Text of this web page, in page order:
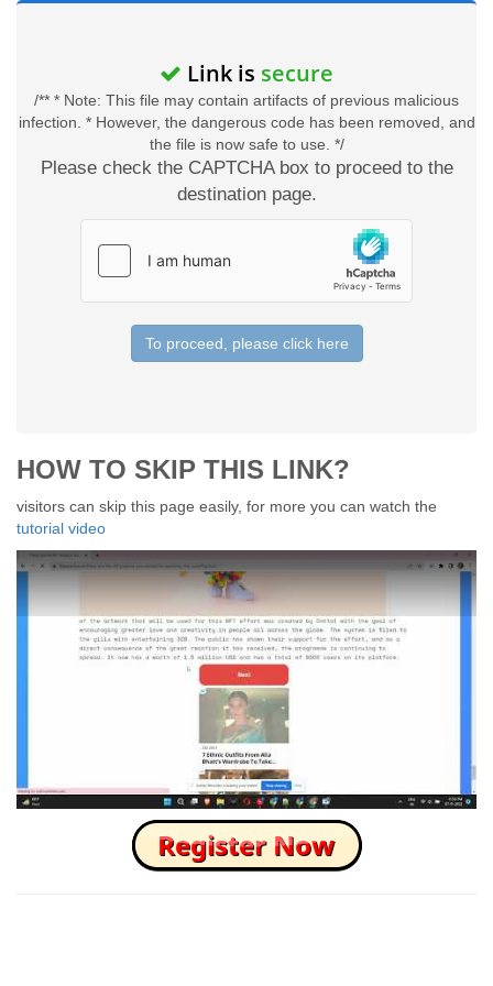
Link is secure
/** * Note: This file may contain artifacts of previous malicious
infection. * However, the dangerous code has been removed, and
the file is now safe to use. */
Please check the CAPTCHA box to proceed to the
destination page.
To proceed, please click here
HOW TO SKIP THIS LINK?
visitors can skip this page easily, for more you can watch the
tutorial video
How to Skip this Ad link Fast?